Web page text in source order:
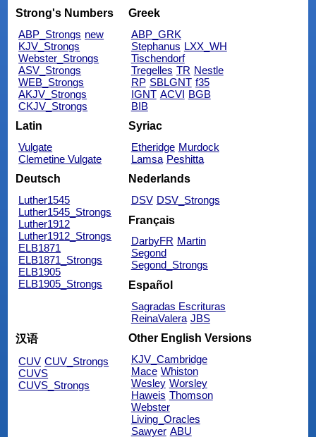
Strong's Numbers
ABP_Strongs new
KJV_Strongs
Webster_Strongs
ASV_Strongs
WEB_Strongs
AKJV_Strongs
CKJV_Strongs
Greek
ABP_GRK
Stephanus LXX_WH
Tischendorf
Tregelles TR Nestle
RP SBLGNT f35
IGNT ACVI BGB
BIB
Latin
Vulgate
Clemetine Vulgate
Syriac
Etheridge Murdock
Lamsa Peshitta
Deutsch
Luther1545
Luther1545_Strongs
Luther1912
Luther1912_Strongs
ELB1871
ELB1871_Strongs
ELB1905
ELB1905_Strongs
Nederlands
DSV DSV_Strongs
Français
DarbyFR Martin
Segond
Segond_Strongs
Español
Sagradas Escrituras
ReinaValera JBS
汉语
CUV CUV_Strongs
CUVS
CUVS_Strongs
Other English Versions
KJV_Cambridge
Mace Whiston
Wesley Worsley
Haweis Thomson
Webster
Living_Oracles
Sawyer ABU